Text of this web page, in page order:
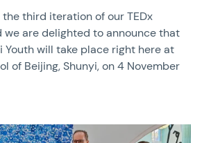
third iteration of our TEDx
we are delighted to announce that
Youth will take place right here at
of Beijing, Shunyi, on 4 November